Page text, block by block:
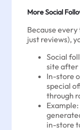
More Social
Because
just reviews),
Social
site after
In-store
special
through
in-store